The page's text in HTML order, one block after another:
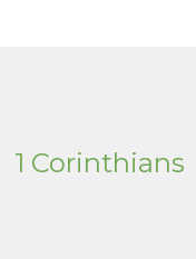
1 Corinthians